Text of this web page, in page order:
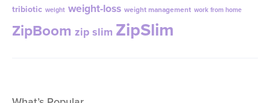
tribiotic weight weight-loss weight management work from home
ZipBoom zip slim ZipSlim